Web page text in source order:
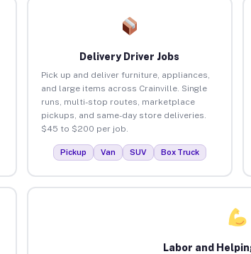
Delivery Driver Jobs
Pick up and deliver furniture, appliances,
and large items across Crainville. Single
runs, multi-stop routes, marketplace
pickups, and same-day store deliveries.
$45 to $200 per job.
Pickup Van SUV Box Truck
Labor and